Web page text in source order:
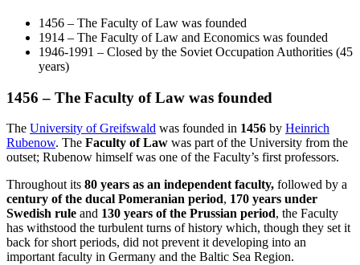
1456 – The Faculty of Law was founded
1914 – The Faculty of Law and Economics was founded
1946-1991 – Closed by the Soviet Occupation Authorities (45
years)
1456 – The Faculty of Law was founded
The University of Greifswald was founded in 1456 by Heinrich
Rubenow. The Faculty of Law was part of the University from the
outset; Rubenow himself was one of the Faculty’s first professors.
Throughout its 80 years as an independent faculty, followed by a
century of the ducal Pomeranian period, 170 years under
Swedish rule and 130 years of the Prussian period, the Faculty
has withstood the turbulent turns of history which, though they set it
back for short periods, did not prevent it developing into an
important faculty in Germany and the Baltic Sea Region.